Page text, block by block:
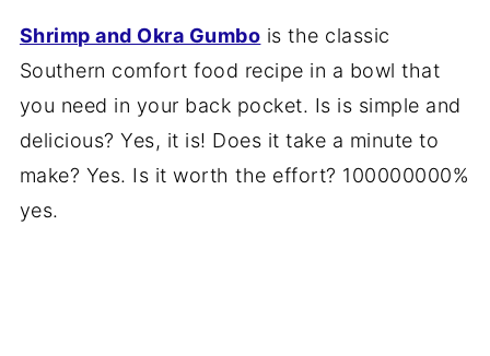
Shrimp and Okra Gumbo is the classic
Southern comfort food recipe in a bowl that
you need in your back pocket. Is is simple and
delicious? Yes, it is! Does it take a minute to
make? Yes. Is it worth the effort? 100000000%
yes.